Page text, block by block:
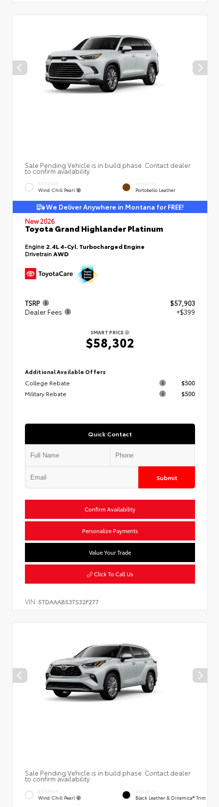
Sale Pending Vehicle is in build phase. Contact dealer
to confirm availability.
EXTERIOR
Wind Chill Pearl
INTERIOR
Portobello Leather
We Deliver Anywhere in Montana for FREE!
New 2026
Toyota Grand Highlander Platinum
Engine 2.4L 4-Cyl. Turbocharged Engine
DrivetrainAWD
TSRP
$57,903
Dealer Fees
+$399
SMART PRICE
$58,302
Additional Available Offers
College Rebate
$500
Military Rebate
$500
Quick Contact
Submit
Confirm Availability
Personalize Payments
Value Your Trade
Click To Call Us
VIN: 5TDAAAB53TS32F277
Sale Pending Vehicle is in build phase. Contact dealer
to confirm availability.
EXTERIOR
Wind Chill Pearl
INTERIOR
Black Leather & Dinamica® Trim